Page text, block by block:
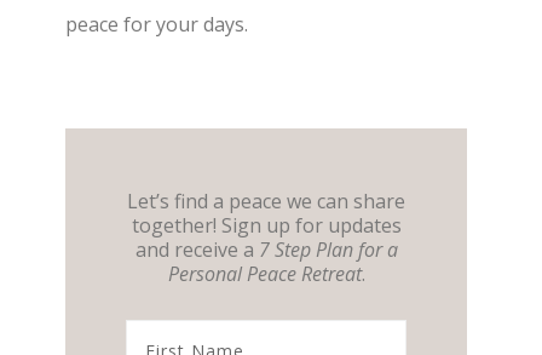
peace for your days.
Let’s find a peace we can share
together! Sign up for updates
and receive a 7 Step Plan for a
Personal Peace Retreat.